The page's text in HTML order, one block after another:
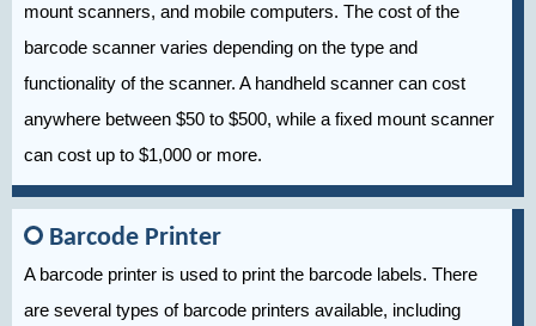
mount scanners, and mobile computers. The cost of the
barcode scanner varies depending on the type and
functionality of the scanner. A handheld scanner can cost
anywhere between $50 to $500, while a fixed mount scanner
can cost up to $1,000 or more.
Barcode Printer
A barcode printer is used to print the barcode labels. There
are several types of barcode printers available, including